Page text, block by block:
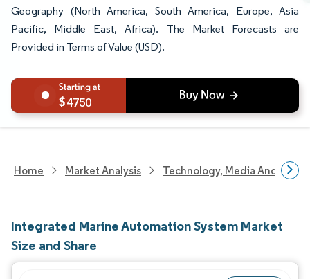
Geography (North America, South America, Europe, Asia
Pacific, Middle East, Africa). The Market Forecasts are
Provided in Terms of Value (USD).
4750
Home Market Analysis Technology, Media And
Integrated Marine Automation System Market
Size and Share